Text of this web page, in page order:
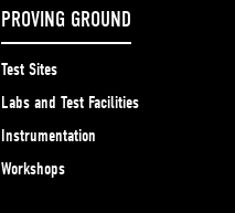
PROVING GROUND
Test Sites
Labs and Test Facilities
Instrumentation
Workshops